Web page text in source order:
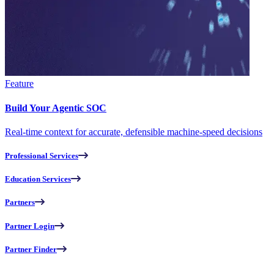
Feature
Build Your Agentic SOC
Real-time context for accurate, defensible machine-speed decisions
Professional Services
Education Services
Partners
Partner Login
Partner Finder